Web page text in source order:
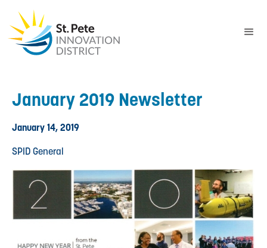
January 2019 Newsletter
January 14, 2019
SPID General